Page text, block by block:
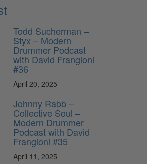
Todd Sucherman –
Styx – Modern
Drummer Podcast
with David Frangioni
#36
April 20, 2025
Johnny Rabb –
Collective Soul –
Modern Drummer
Podcast with David
Frangioni #35
April 11, 2025